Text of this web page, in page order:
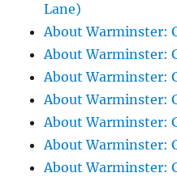
Lane)
About Warminster:
About Warminster:
About Warminster:
About Warminster:
About Warminster:
About Warminster:
About Warminster: